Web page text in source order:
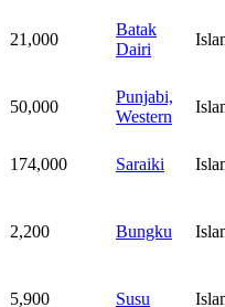
21,000
Batak
Dairi
50,000
Punjabi,
Western
174,000 Saraiki
2,200 Bungku
5,900 Susu